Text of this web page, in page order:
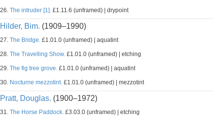
26. The intruder [1]. £1.11.6 (unframed) | drypoint
Hilder, Bim. (1909–1990)
27. The Bridge. £1.01.0 (unframed) | aquatint
28. The Travelling Show. £1.01.0 (unframed) | etching
29. The fig tree grove. £1.01.0 (unframed) | aquatint
30. Nocturne mezzotint. £1.01.0 (unframed) | mezzotint
Pratt, Douglas. (1900–1972)
31. The Horse Paddock. £3.03.0 (unframed) | etching